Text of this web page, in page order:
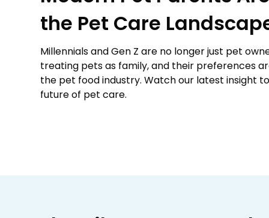
the Pet Care
Millennials and Gen Z are no longer just pet
treating pets as family, and their preferences
the pet food industry. Watch our latest insight
future of pet care.